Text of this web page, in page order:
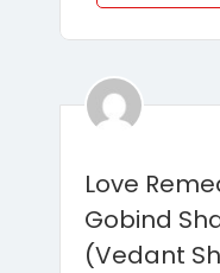
Love
Gobind
(Vedant